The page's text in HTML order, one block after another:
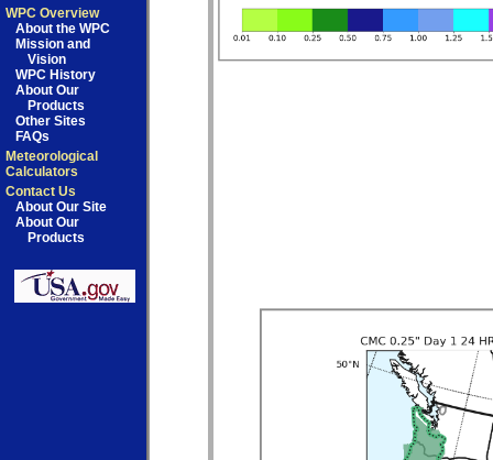
WPC Overview
About the WPC
Mission and
Vision
WPC History
About Our
Products
Other Sites
FAQs
Meteorological
Calculators
Contact Us
About Our Site
About Our
Products